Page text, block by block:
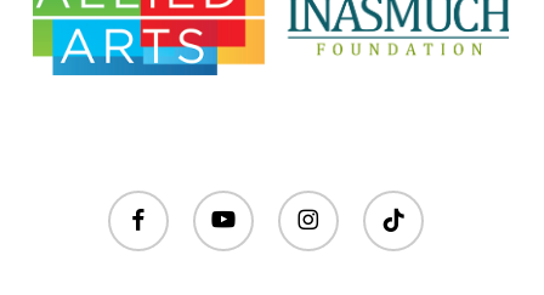
facebook youtube instagramtiktok